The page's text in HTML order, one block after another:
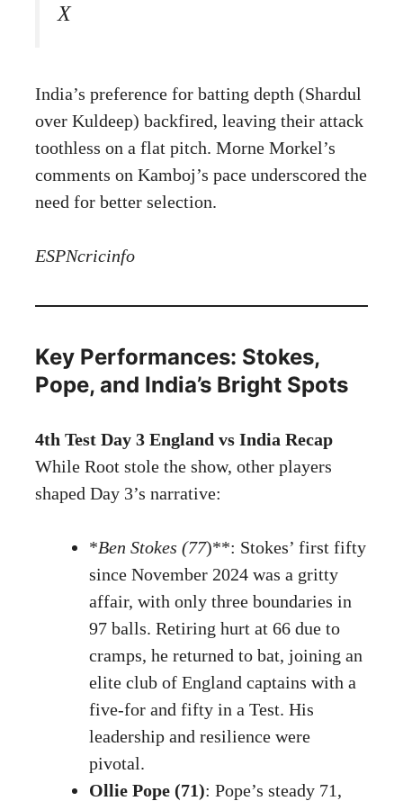
X
India’s preference for batting depth (Shardul
over Kuldeep) backfired, leaving their attack
toothless on a flat pitch. Morne Morkel’s
comments on Kamboj’s pace underscored the
need for better selection.
ESPNcricinfo
Key Performances: Stokes,
Pope, and India’s Bright Spots
4th Test Day 3 England vs India Recap
While Root stole the show, other players
shaped Day 3’s narrative:
*Ben Stokes (77)**: Stokes’ first fifty
since November 2024 was a gritty
affair, with only three boundaries in
97 balls. Retiring hurt at 66 due to
cramps, he returned to bat, joining an
elite club of England captains with a
five-for and fifty in a Test. His
leadership and resilience were
pivotal.
Ollie Pope (71): Pope’s steady 71,